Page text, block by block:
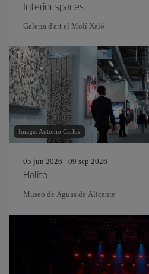
Interior spaces
Galeria d'art el Molí Xaló
Image: Antonio Carlos
05 jun 2026 - 09 sep 2026
Halito
Museo de Aguas de Alicante